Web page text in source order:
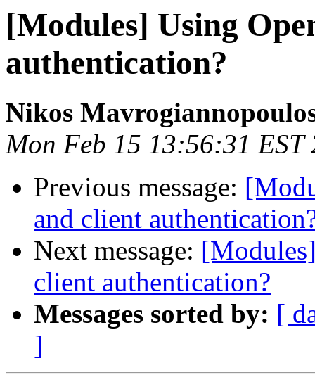
[Modules] Using
authentication?
Nikos
Mon Feb 15 13:56:31 EST
Previous message:
and client
Next message:
client authentication?
Messages sorted by: [
]